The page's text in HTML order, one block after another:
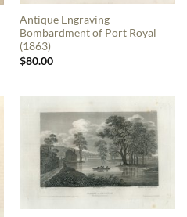
Antique Engraving –
Bombardment of Port Royal
(1863)
$80.00